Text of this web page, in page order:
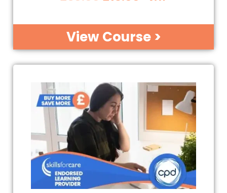
View Course >